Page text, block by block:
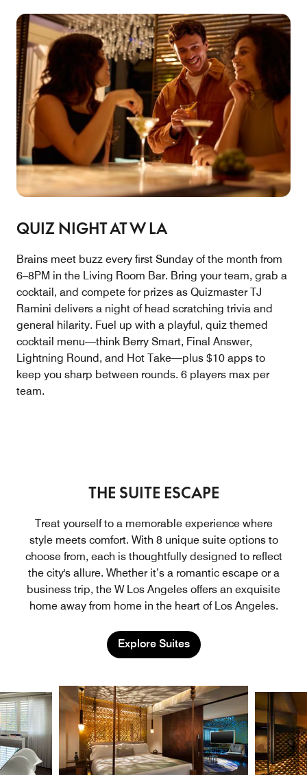
QUIZ NIGHT AT W LA
Brains meet buzz every first Sunday of the month from
6–8PM in the Living Room Bar. Bring your team, grab a
cocktail, and compete for prizes as Quizmaster TJ
Ramini delivers a night of head scratching trivia and
general hilarity. Fuel up with a playful, quiz themed
cocktail menu—think Berry Smart, Final Answer,
Lightning Round, and Hot Take—plus $10 apps to
keep you sharp between rounds. 6 players max per
team.
THE SUITE ESCAPE
Treat yourself to a memorable experience where
style meets comfort. With 8 unique suite options to
choose from, each is thoughtfully designed to reflect
the city's allure. Whether it’s a romantic escape or a
business trip, the W Los Angeles offers an exquisite
home away from home in the heart of Los Angeles.
Explore Suites